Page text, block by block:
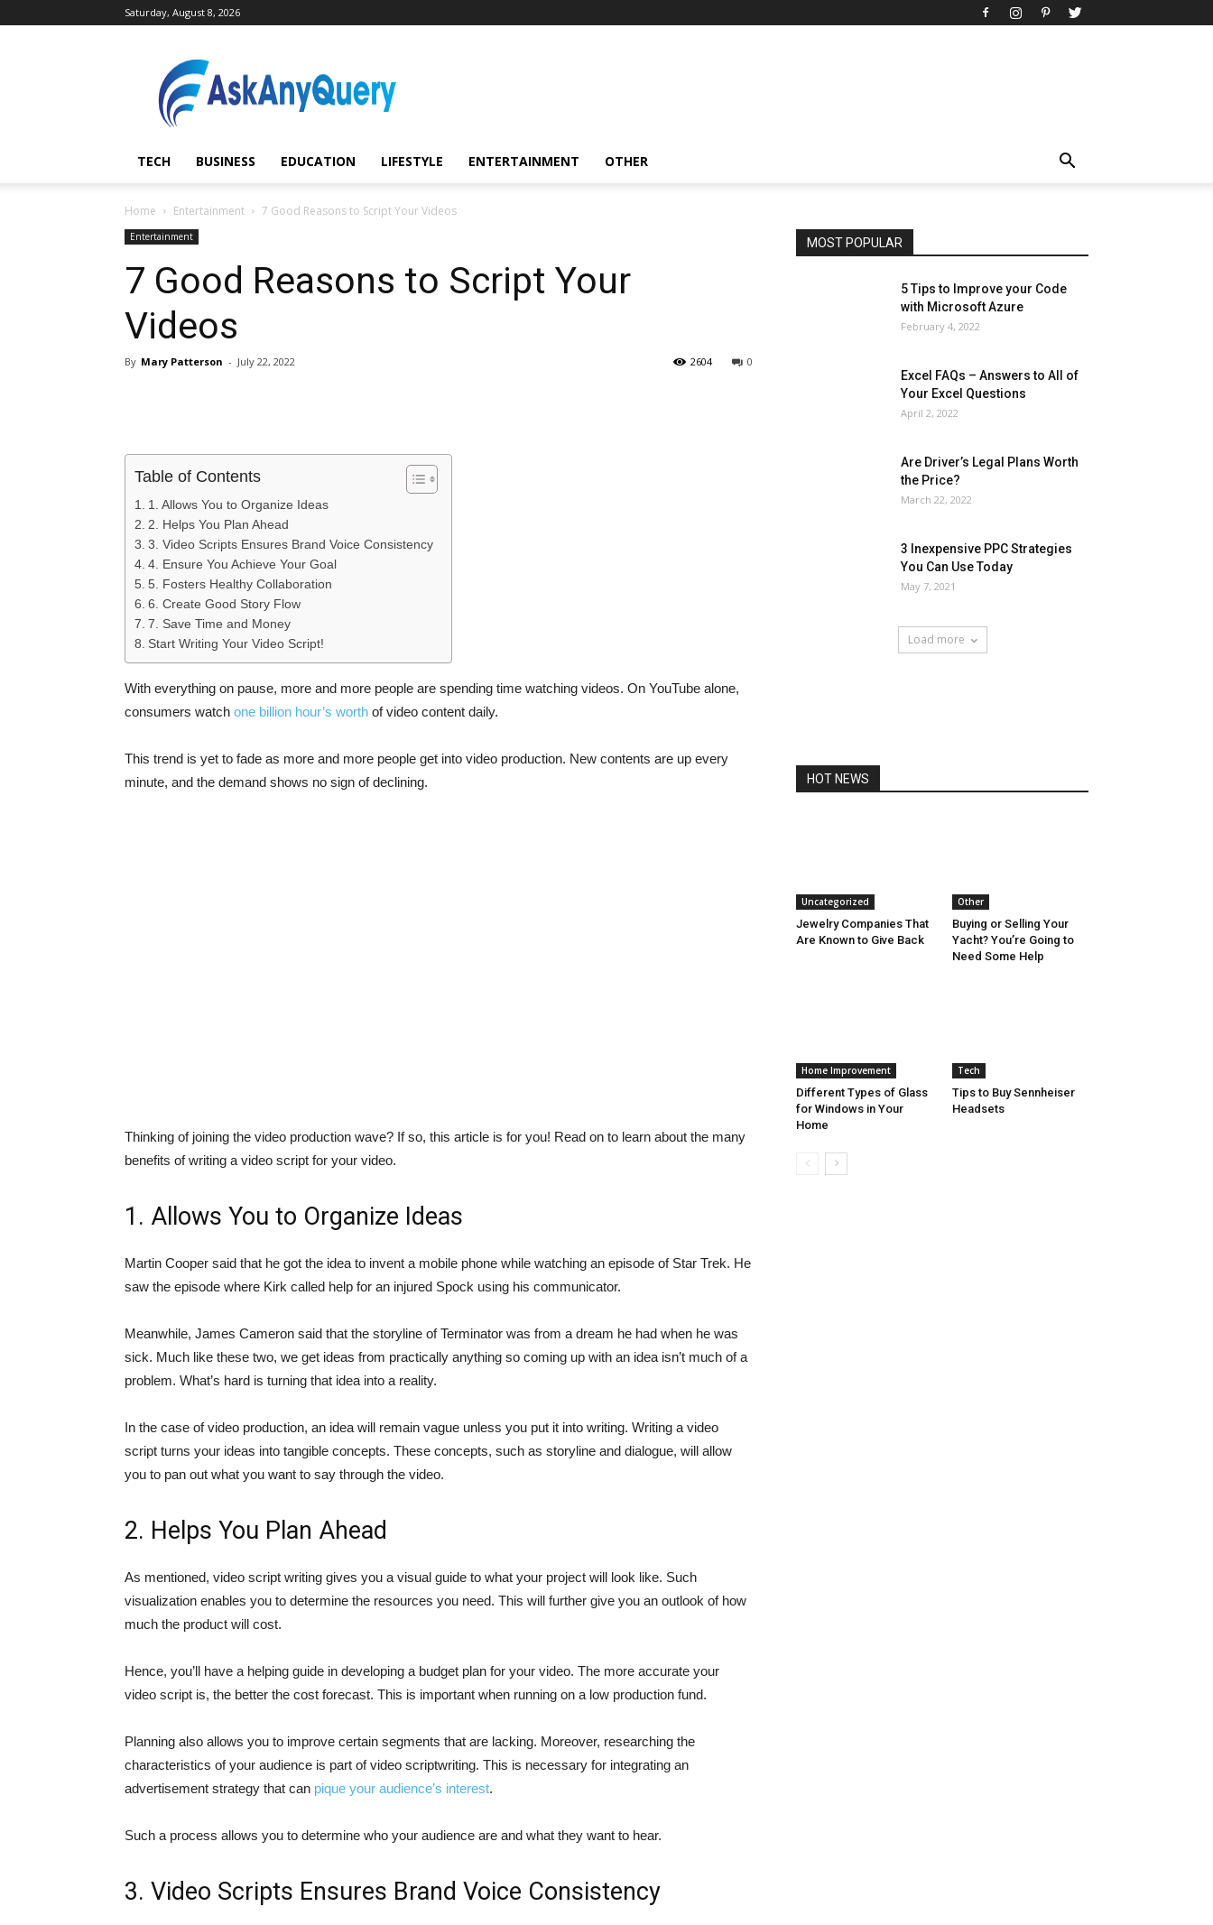
Saturday, August 8, 2026
AskAnyQuery.com
TECH BUSINESS EDUCATION LIFESTYLE ENTERTAINMENT OTHER
Home Entertainment 7 Good Reasons to Script Your Videos
Entertainment
7 Good Reasons to Script Your
Videos
By Mary Patterson - July 22, 2022 0
2604
Table of Contents
1. Allows You to Organize Ideas
2. Helps You Plan Ahead
3. Video Scripts Ensures Brand Voice Consistency
4. Ensure You Achieve Your Goal
5. Fosters Healthy Collaboration
6. Create Good Story Flow
7. Save Time and Money
Start Writing Your Video Script!
With everything on pause, more and more people are spending time watching videos. On YouTube alone,
consumers watch one billion hour’s worth of video content daily.
This trend is yet to fade as more and more people get into video production. New contents are up every
minute, and the demand shows no sign of declining.
Thinking of joining the video production wave? If so, this article is for you! Read on to learn about the many
benefits of writing a video script for your video.
1. Allows You to Organize Ideas
Martin Cooper said that he got the idea to invent a mobile phone while watching an episode of Star Trek. He
saw the episode where Kirk called help for an injured Spock using his communicator.
Meanwhile, James Cameron said that the storyline of Terminator was from a dream he had when he was
sick. Much like these two, we get ideas from practically anything so coming up with an idea isn’t much of a
problem. What’s hard is turning that idea into a reality.
In the case of video production, an idea will remain vague unless you put it into writing. Writing a video
script turns your ideas into tangible concepts. These concepts, such as storyline and dialogue, will allow
you to pan out what you want to say through the video.
2. Helps You Plan Ahead
As mentioned, video script writing gives you a visual guide to what your project will look like. Such
visualization enables you to determine the resources you need. This will further give you an outlook of how
much the product will cost.
Hence, you’ll have a helping guide in developing a budget plan for your video. The more accurate your
video script is, the better the cost forecast. This is important when running on a low production fund.
Planning also allows you to improve certain segments that are lacking. Moreover, researching the
characteristics of your audience is part of video scriptwriting. This is necessary for integrating an
advertisement strategy that can pique your audience’s interest.
Such a process allows you to determine who your audience are and what they want to hear.
3. Video Scripts Ensures Brand Voice Consistency
MOST POPULAR
Art
Automobile
Beauty Tips
Brother
Browser
News
Other
5 Tips to Improve your Code
with Microsoft Azure
February 4, 2022
Excel FAQs – Answers to All of
Your Excel Questions
April 2, 2022
Are Driver’s Legal Plans Worth
the Price?
March 22, 2022
3 Inexpensive PPC Strategies
You Can Use Today
May 7, 2021
Load more
HOT NEWS
Uncategorized
Jewelry Companies That
Are Known to Give Back
Other
Buying or Selling Your
Yacht? You’re Going to
Need Some Help
Home Improvement
Different Types of Glass
for Windows in Your
Home
Tech
Tips to Buy Sennheiser
Headsets